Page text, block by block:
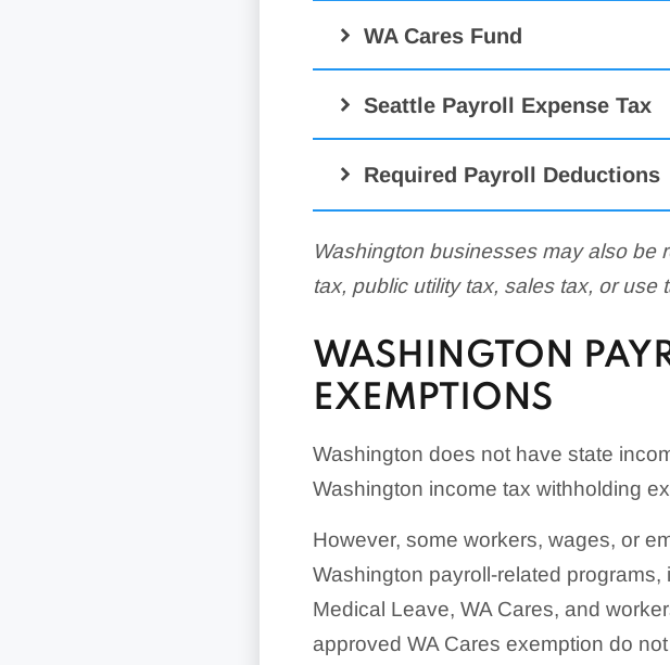
WA Cares Fund
Seattle Payroll Expense Tax
Required Payroll Deductions
Washington businesses may also be
tax, public utility tax, sales tax, or
WASHINGTON
EXEMPTIONS
Washington does not have state
Washington income tax withholding
However, some workers, wages, or
Washington payroll-related
Medical Leave, WA Cares, and
approved WA Cares exemption do